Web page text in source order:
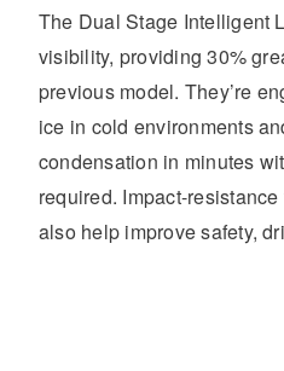
The Dual Stage Intelligent
visibility, providing 30%
previous model. They’re
ice in cold environments
condensation in minutes
required. Impact-
also help improve safety,